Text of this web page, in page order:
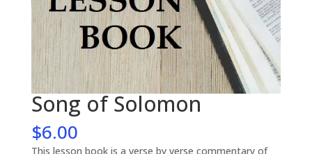
Song of Solomon
$6.00
This lesson book is a verse by verse commentary of